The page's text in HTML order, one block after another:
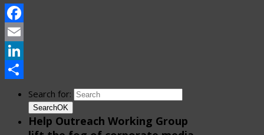
Facebook
Email
LinkedIn
Search for:
SearchOK
Help Outreach Working Group